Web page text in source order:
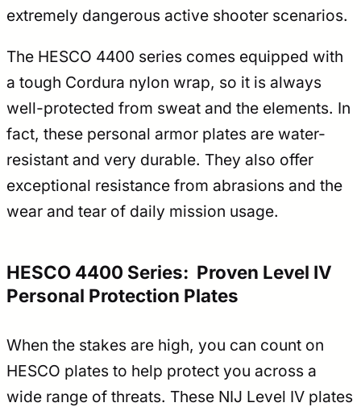
extremely dangerous active shooter scenarios.
The HESCO 4400 series comes equipped with
a tough Cordura nylon wrap, so it is always
well-protected from sweat and the elements. In
fact, these personal armor plates are water-
resistant and very durable. They also offer
exceptional resistance from abrasions and the
wear and tear of daily mission usage.
HESCO 4400 Series: Proven Level IV
Personal Protection Plates
When the stakes are high, you can count on
HESCO plates to help protect you across a
wide range of threats. These NIJ Level IV plates